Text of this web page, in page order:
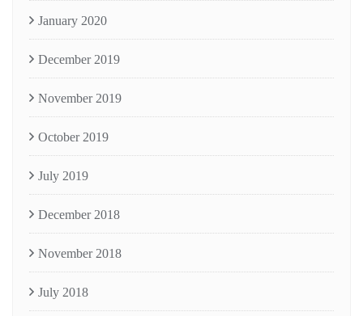
January 2020
December 2019
November 2019
October 2019
July 2019
December 2018
November 2018
July 2018